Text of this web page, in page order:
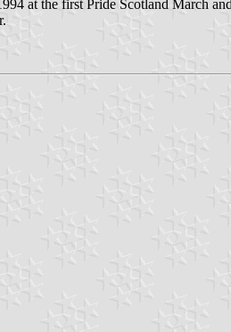
at the first Pride Scotland March